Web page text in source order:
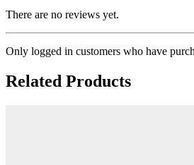
There are no reviews yet.
Only logged in customers who have
Related Products